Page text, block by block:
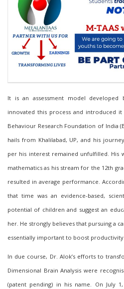
It is an assessment model
innovated this process and introduced
Behaviour Research Foundation of India
hails from Khalilabad, UP, and his
per his interest remained unfulfilled. His
mathematics as his stream for the 12th
resulted in average performance.
that time was an evidence-based,
potential of children and suggest an
her. He strongly believes that pursuing a
essentially important to boost
In due course, Dr. Alok’s efforts to
Dimensional Brain Analysis were
(patent pending) in his name. On July